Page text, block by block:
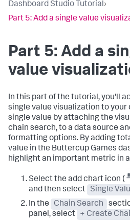
Dashboard Studio Tutorial›
Part 5: Add a single value
Part 5: Add a
value
In this part of the tutorial, you'll
single value visualization to your
single value by attaching the
chain search, to a data source
formatting options. By adding
value in the Buttercup Games
highlight an important metric in
Select the add chart icon (
and then select
Single
In the
Chain Search
panel, select
+ Create